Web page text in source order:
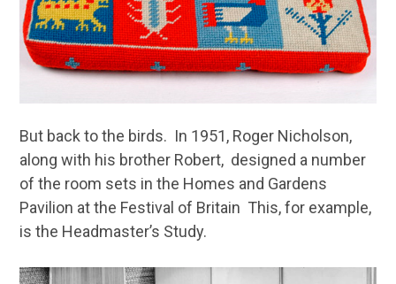
But back to the birds. In 1951, Roger Nicholson,
along with his brother Robert, designed a number
of the room sets in the Homes and Gardens
Pavilion at the Festival of Britain This, for example,
is the Headmaster’s Study.